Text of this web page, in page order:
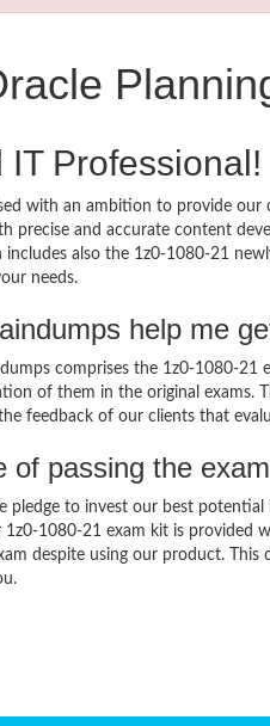
Professional!
with an ambition to provide
precise and accurate content
includes also the 1z0-1080-21
needs.
help me
comprises the 1z0-1080-
of them in the original exams.
feedback of our clients that
of passing the
pledge to invest our best
1z0-1080-21 exam kit is provided
despite using our product.